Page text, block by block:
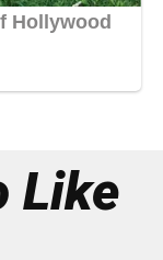
Like